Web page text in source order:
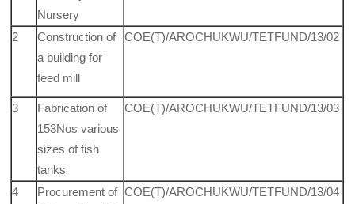
Nursery
2
Construction of
a building for
feed mill
COE(T)/AROCHUKWU/TETFUND/13/02
3
Fabrication of
153Nos various
sizes of fish
tanks
COE(T)/AROCHUKWU/TETFUND/13/03
4
Procurement of COE(T)/AROCHUKWU/TETFUND/13/04